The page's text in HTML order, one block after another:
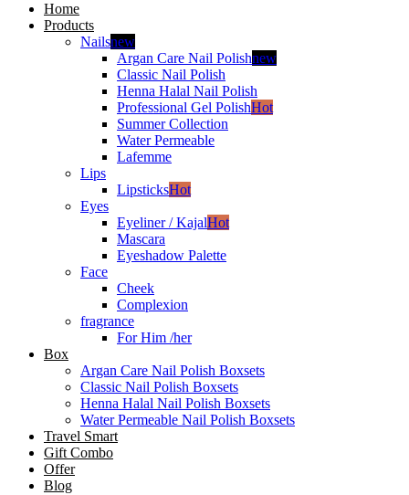
Home
Products
Nailsnew
Argan Care Nail Polishnew
Classic Nail Polish
Henna Halal Nail Polish
Professional Gel PolishHot
Summer Collection
Water Permeable
Lafemme
Lips
LipsticksHot
Eyes
Eyeliner / KajalHot
Mascara
Eyeshadow Palette
Face
Cheek
Complexion
fragrance
For Him /her
Box
Argan Care Nail Polish Boxsets
Classic Nail Polish Boxsets
Henna Halal Nail Polish Boxsets
Water Permeable Nail Polish Boxsets
Travel Smart
Gift Combo
Offer
Blog